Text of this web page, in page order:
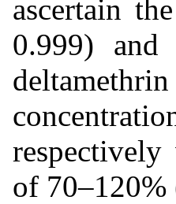
ascertain
0.999) and
of